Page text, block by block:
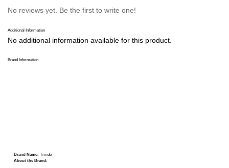
No reviews yet. Be the first to write one!
Additional Information
No additional information available for this product.
Brand Information
Brand Name: Triride
About the Brand: